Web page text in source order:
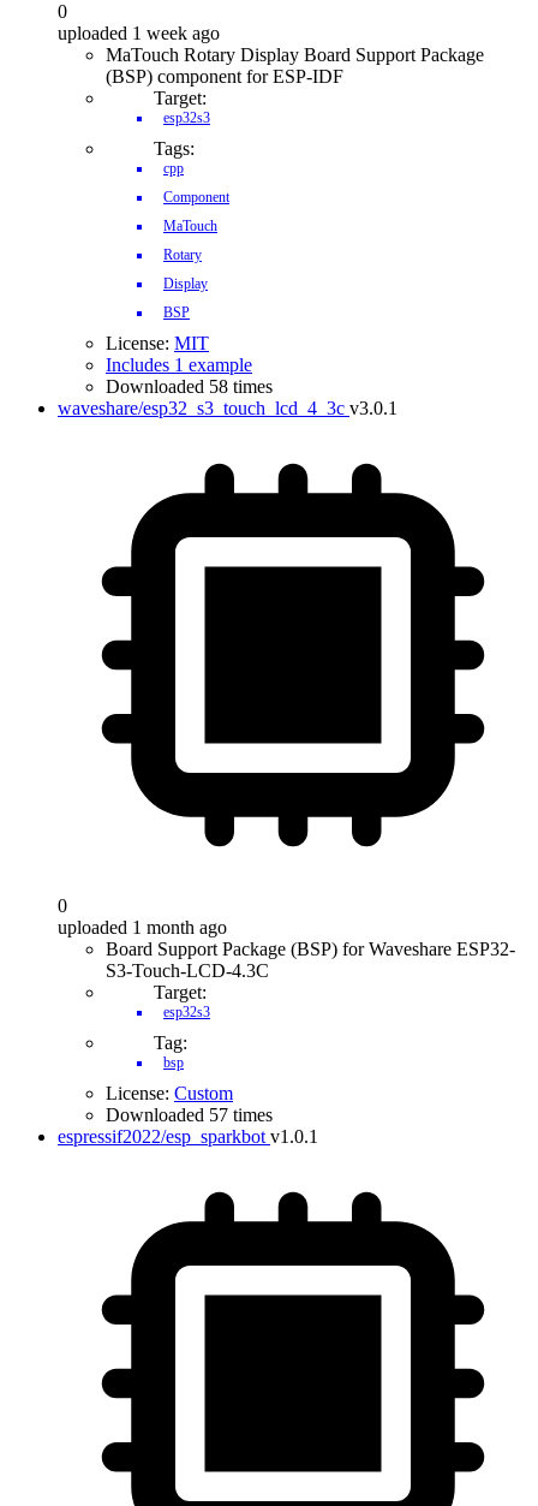
0
uploaded 1 week ago
MaTouch Rotary Display Board Support Package
(BSP) component for ESP-IDF
Target:
esp32s3
Tags:
cpp
Component
MaTouch
Rotary
Display
BSP
License: MIT
Includes 1 example
Downloaded 58 times
waveshare/esp32_s3_touch_lcd_4_3c v3.0.1
0
uploaded 1 month ago
Board Support Package (BSP) for Waveshare ESP32-
S3-Touch-LCD-4.3C
Target:
esp32s3
Tag:
bsp
License: Custom
Downloaded 57 times
espressif2022/esp_sparkbot v1.0.1